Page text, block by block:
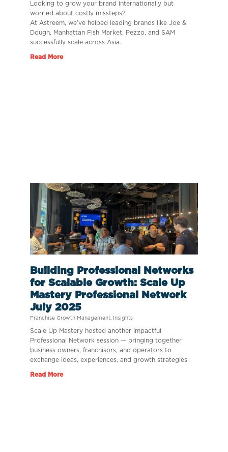
Looking to grow your brand internationally but
worried about costly missteps?
At Astreem, we’ve helped leading brands like Joe &
Dough, Manhattan Fish Market, Pezzo, and SAM
successfully scale across Asia.
Read More
Building Professional Networks
for Scalable Growth: Scale Up
Mastery Professional Network
July 2025
Franchise Growth Management Insights
Scale Up Mastery hosted another impactful
Professional Network session — bringing together
business owners, franchisors, and operators to
exchange ideas, experiences, and growth strategies.
Read More